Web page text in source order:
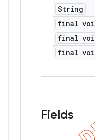
String
final
final
final
Fields